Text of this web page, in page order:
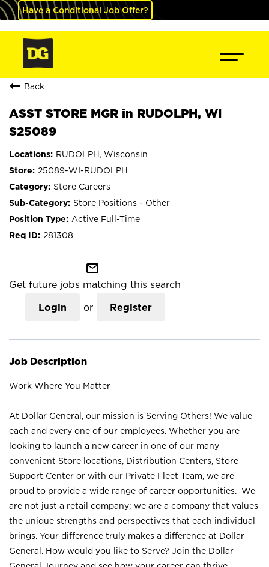
Have a Conditional Job Offer?
Back
ASST STORE MGR in RUDOLPH, WI
S25089
RUDOLPH, Wisconsin
25089-WI-RUDOLPH
Store Careers
Store Positions - Other
Active Full-Time
281308
mail_outline
Get future jobs matching this search
Login or Register
Job Description
Work Where You Matter
At Dollar General, our mission is Serving Others! We value
each and every one of our employees. Whether you are
looking to launch a new career in one of our many
convenient Store locations, Distribution Centers, Store
Support Center or with our Private Fleet Team, we are
proud to provide a wide range of career opportunities. We
are not just a retail company; we are a company that values
the unique strengths and perspectives that each individual
brings. Your difference truly makes a difference at Dollar
General. How would you like to Serve? Join the Dollar